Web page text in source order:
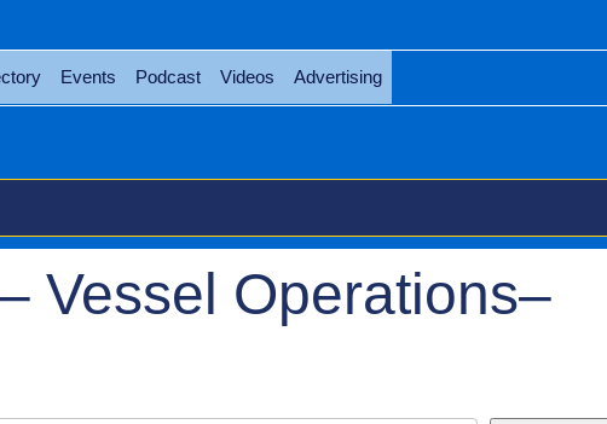
Events Podcast Videos Advertising
Vessel Operations–